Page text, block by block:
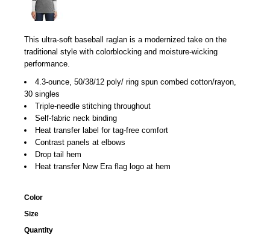
This ultra-soft baseball raglan is a modernized take on the
traditional style with colorblocking and moisture-wicking
performance.
4.3-ounce, 50/38/12 poly/ ring spun combed cotton/rayon,
30 singles
Triple-needle stitching throughout
Self-fabric neck binding
Heat transfer label for tag-free comfort
Contrast panels at elbows
Drop tail hem
Heat transfer New Era flag logo at hem
Color
Size
Quantity